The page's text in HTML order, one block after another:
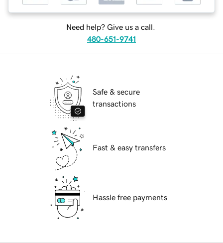
Need help? Give us a call.
480-651-9741
Safe & secure
transactions
Fast & easy transfers
Hassle free payments